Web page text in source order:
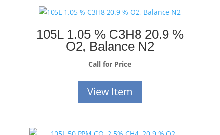
105L 1.05 % C3H8 20.9 %
O2, Balance N2
Call for Price
View Item